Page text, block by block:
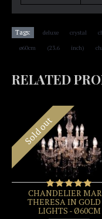
Tags: deluxe crystal
ø60cm (23.6 inch)
RELATED
Sold out
CHANDELIER
THERESA IN GOLD
LIGHTS - Ø60CM